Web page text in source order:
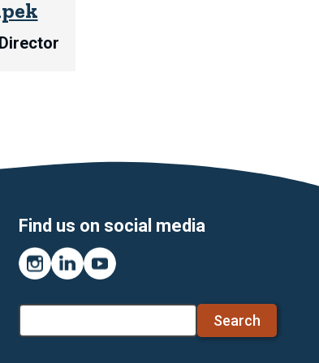
Find us on social media
Instagram
LinkedInYouTube